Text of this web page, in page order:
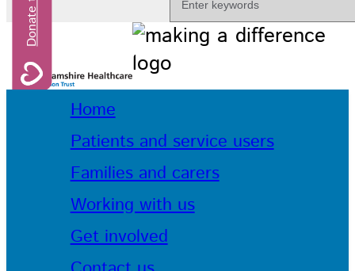
Home
Patients and service users
Families and carers
Working with us
Get involved